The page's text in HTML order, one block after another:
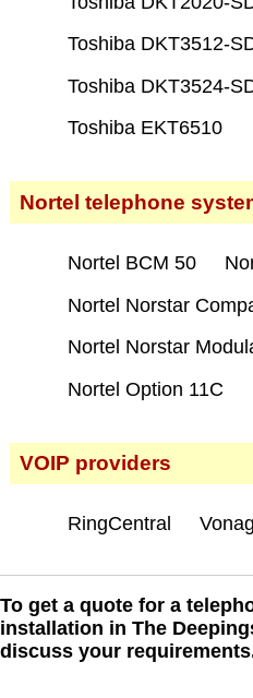
Toshiba DKT3512-
Toshiba DKT3524-
Toshiba EKT6510
Nortel telephone
Nortel BCM 50
Nortel Norstar
Nortel Norstar
Nortel Option 11C
VOIP providers
RingCentral
To get a quote for a
installation in The
discuss your